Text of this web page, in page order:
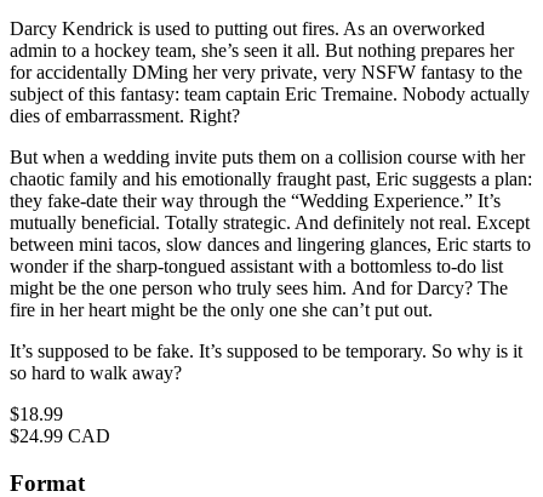
Darcy Kendrick is used to putting out fires. As an overworked
admin to a hockey team, she’s seen it all. But nothing prepares her
for accidentally DMing her very private, very NSFW fantasy to the
subject of this fantasy: team captain Eric Tremaine. Nobody actually
dies of embarrassment. Right?
But when a wedding invite puts them on a collision course with her
chaotic family and his emotionally fraught past, Eric suggests a plan:
they fake-date their way through the “Wedding Experience.” It’s
mutually beneficial. Totally strategic. And definitely not real. Except
between mini tacos, slow dances and lingering glances, Eric starts to
wonder if the sharp-tongued assistant with a bottomless to-do list
might be the one person who truly sees him. And for Darcy? The
fire in her heart might be the only one she can’t put out.
It’s supposed to be fake. It’s supposed to be temporary. So why is it
so hard to walk away?
Price
$18.99
Price
$24.99 CAD
Format